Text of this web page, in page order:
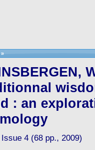
»
: an
4 (68 pp., 2009)